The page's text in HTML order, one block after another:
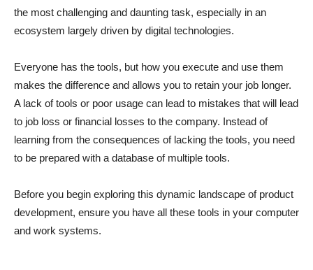
the most challenging and daunting task, especially in an
ecosystem largely driven by digital technologies.
Everyone has the tools, but how you execute and use them
makes the difference and allows you to retain your job longer.
A lack of tools or poor usage can lead to mistakes that will lead
to job loss or financial losses to the company. Instead of
learning from the consequences of lacking the tools, you need
to be prepared with a database of multiple tools.
Before you begin exploring this dynamic landscape of product
development, ensure you have all these tools in your computer
and work systems.